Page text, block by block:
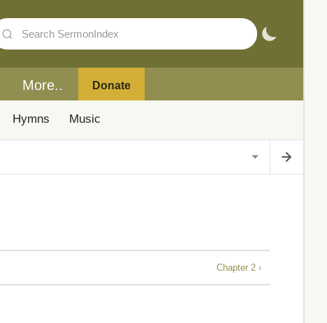
More.. Donate
Hymns Music
Chapter 2 ›